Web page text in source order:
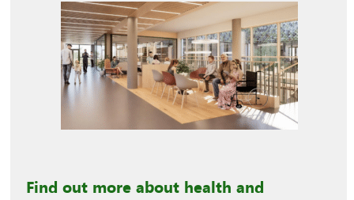
Find out more about health and